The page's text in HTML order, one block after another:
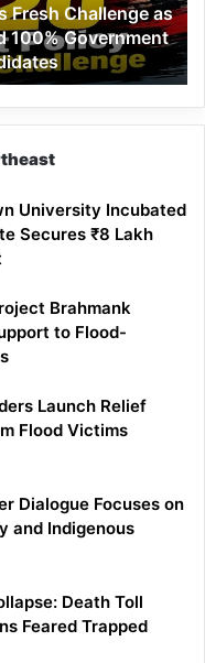
Fresh Challenge as
100% Government
University Incubated
Secures ₹8 Lakh
Brahmank
to Flood-
Launch Relief
Flood Victims
Dialogue Focuses on
and Indigenous
Death Toll
Feared Trapped